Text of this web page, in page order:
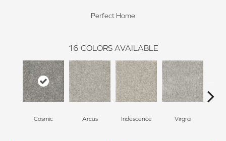
Perfect Home
16 COLORS AVAILABLE
Cosmic Arcus Iridescence Virgra